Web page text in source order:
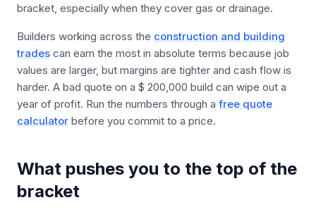
bracket, especially when they cover gas or drainage.
Builders working across the construction and building
trades can earn the most in absolute terms because job
values are larger, but margins are tighter and cash flow is
harder. A bad quote on a $ 200,000 build can wipe out a
year of profit. Run the numbers through a free quote
calculator before you commit to a price.
What pushes you to the top of the
bracket